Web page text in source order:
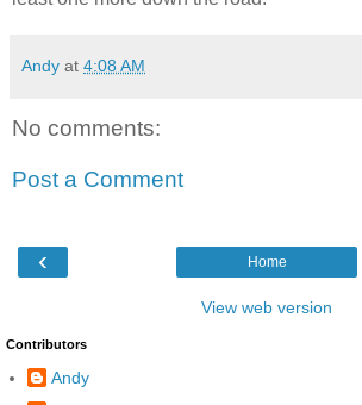
Andy at 4:08 AM
No comments:
Post a Comment
‹ Home
View web version
Contributors
Andy